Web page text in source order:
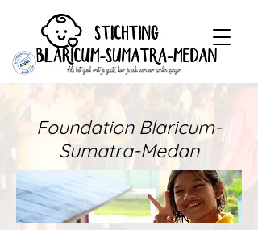
Foundation Blaricum-
Sumatra-Medan